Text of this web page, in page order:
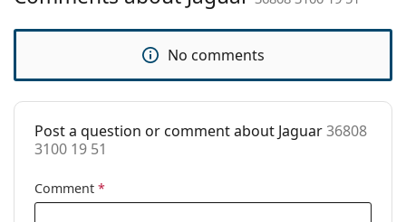
No
Case:
Yes
Cleaning cloth:
No
Other
Gender:
No comments
Post a question or comment about Jaguar36808
3100 19 51
Comment *